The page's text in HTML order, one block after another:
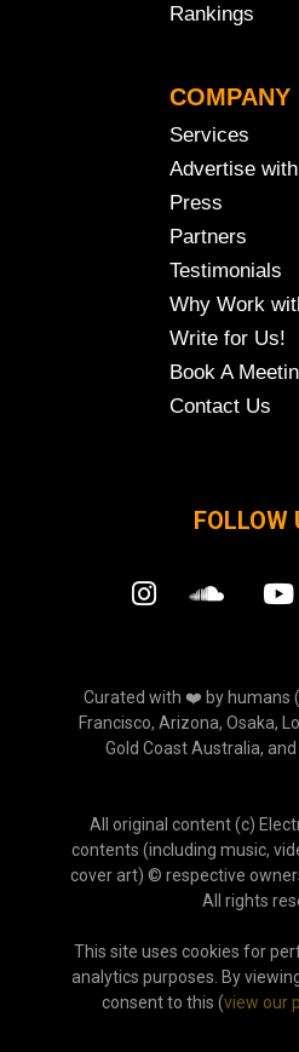
Rankings
COMPANY
Services
Advertise
Press
Partners
Testimonials
Why Work
Write for Us!
Book A
Contact Us
FOLLOW
Curated with ❤️ by humans
Francisco, Arizona, Osaka,
Gold Coast Australia,
All original content (c)
contents (including music,
cover art) © respective
All rights
This site uses cookies for
analytics purposes. By
consent to this (view our